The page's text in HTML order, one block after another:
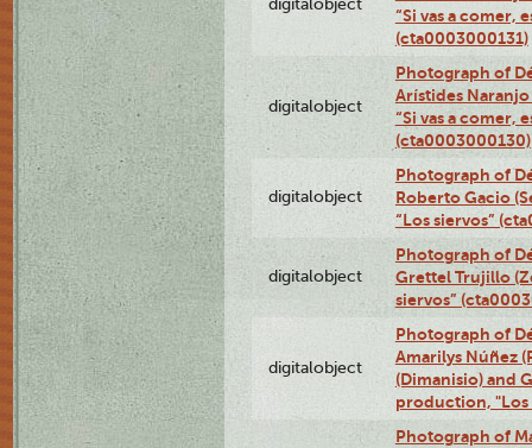
digitalobject
“Si vas a comer,
(cta0003000131)
digitalobject
Photograph of
Arístides
“Si vas a comer,
(cta0003000130)
digitalobject
Photograph of
Roberto Gacio
“Los siervos”
digitalobject
Photograph of
Grettel Trujillo
siervos”
digitalobject
Photograph of
Amarilys Núñez
(Dimanisio) and
production, "Los
Photograph of